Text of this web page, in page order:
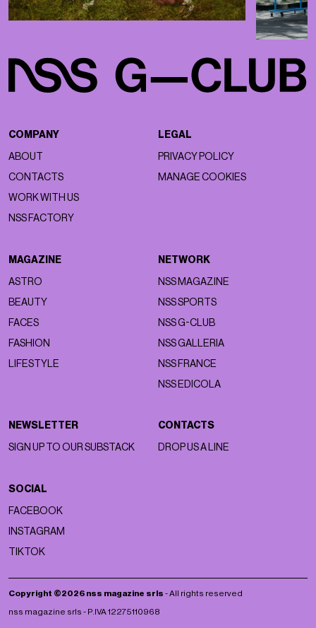
COMPANY
ABOUT
CONTACTS
WORK WITH US
NSS FACTORY
LEGAL
PRIVACY POLICY
MANAGE COOKIES
MAGAZINE
ASTRO
BEAUTY
FACES
FASHION
LIFESTYLE
NETWORK
NSS MAGAZINE
NSS SPORTS
NSS G-CLUB
NSS GALLERIA
NSS FRANCE
NSS EDICOLA
NEWSLETTER
SIGN UP TO OUR SUBSTACK
CONTACTS
DROP US A LINE
SOCIAL
FACEBOOK
INSTAGRAM
TIKTOK
Copyright ©2026 nss magazine srls - All rights reserved
nss magazine srls - P.IVA 12275110968